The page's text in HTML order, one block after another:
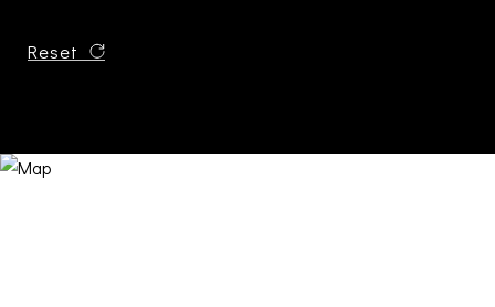
Reset